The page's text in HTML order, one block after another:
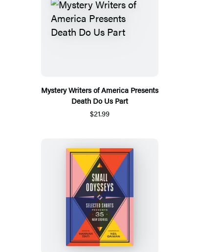
Mystery Writers of America Presents
Death Do Us Part
$21.99